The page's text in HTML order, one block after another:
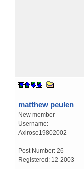
matthew peulen
New member
Username:
Axlrose19802002
Post Number: 26
Registered: 12-2003